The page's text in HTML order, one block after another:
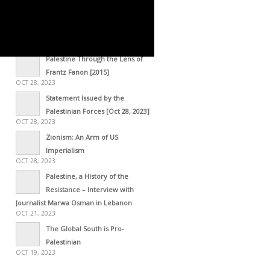
Palestine Through the Lens of
Frantz Fanon [2015]
OCT 28, 2023
Statement Issued by the
Palestinian Forces [Oct 28, 2023]
OCT 28, 2023
Zionism: An Arm of US
Imperialism
OCT 28, 2023
Palestine, a History of the
Resistance – Interview with
Journalist Marwa Osman in Lebanon
OCT 21, 2023
The Global South is Pro-
Palestinian
OCT 19, 2023